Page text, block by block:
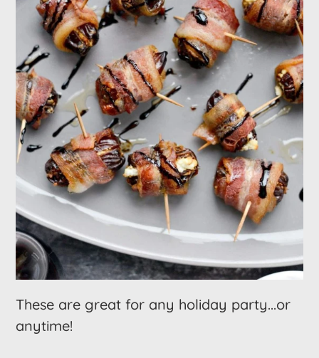
These are great for any holiday party...or
anytime!